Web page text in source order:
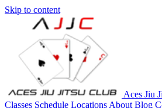
Skip to content
Aces Jiu
Classes Schedule Locations About Blog